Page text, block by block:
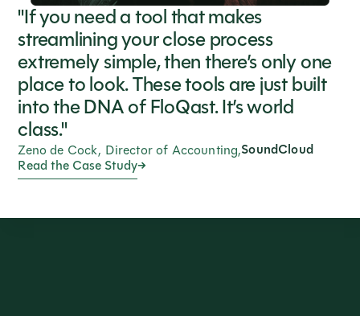
"If you need a tool that makes
streamlining your close process
extremely simple, then there’s only one
place to look. These tools are just built
into the DNA of FloQast. It’s world
class."
Zeno de Cock, Director of Accounting,SoundCloud
Read the Case Study